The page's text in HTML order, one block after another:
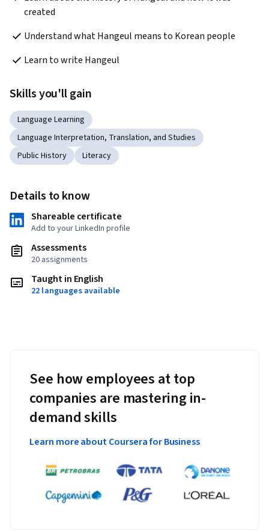
created
Understand what Hangeul means to Korean people
Learn to write Hangeul
Skills you'll gain
Language Learning
Language Interpretation, Translation, and Studies
Public History
Literacy
Details to know
Shareable certificate
Add to your LinkedIn profile
Assessments
20 assignments
Taught in English
22 languages available
See how employees at top
companies are mastering in-
demand skills
Learn more about Coursera for Business